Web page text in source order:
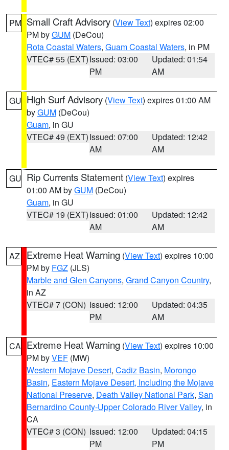
PM Small Craft Advisory (View Text) expires 02:00
PM byGUM (DeCou)
Rota Coastal Waters, Guam Coastal Waters, in PM
VTEC# 55 (EXT)Issued: 03:00
PM
Updated: 01:54
AM
GU High Surf Advisory (View Text) expires 01:00 AM
byGUM (DeCou)
Guam, in GU
VTEC# 49 (EXT)Issued: 07:00
AM
Updated: 12:42
AM
GU Rip Currents Statement (View Text) expires
01:00 AM byGUM (DeCou)
Guam, in GU
VTEC# 19 (EXT)Issued: 01:00
AM
Updated: 12:42
AM
AZ Extreme Heat Warning (View Text) expires 10:00
PM by FGZ (JLS)
Marble and Glen Canyons, Grand Canyon Country,
in AZ
VTEC# 7 (CON) Issued: 12:00
PM
Updated: 04:35
AM
CA Extreme Heat Warning (View Text) expires 10:00
PM byVEF (MW)
Western Mojave Desert, Cadiz Basin, Morongo
Basin, Eastern Mojave Desert, Including the Mojave
National Preserve, Death Valley National Park, San
Bernardino County-Upper Colorado River Valley, in
CA
VTEC# 3 (CON) Issued: 12:00
PM
Updated: 04:15
PM